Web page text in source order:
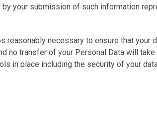
your submission of such information
reasonably necessary to ensure that your
no transfer of your Personal Data will
in place including the security of your